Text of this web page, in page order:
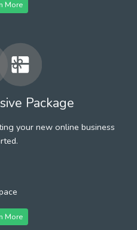
More
Package
your new online business
More